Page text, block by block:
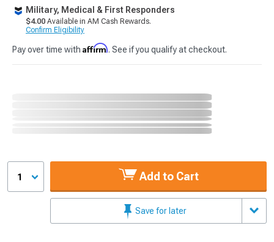
Military, Medical & First Responders
$4.00 Available in AM Cash Rewards.
Confirm Eligibility
Pay over time with Affirm. See if you qualify at checkout.
1 Add to Cart
Save for later